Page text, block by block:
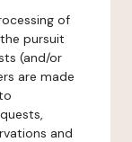
of
pursuit
(and/or
are made
and